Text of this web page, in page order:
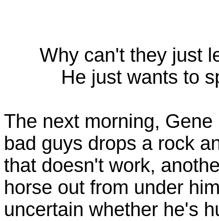
Why can't they just
He just wants to
The next morning,
bad guys drops a rock
that doesn't work,
horse out from under
uncertain whether he's